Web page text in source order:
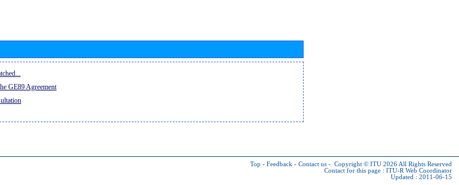
GE89 Agreement
Top - Feedback - Contact us - Copyright © ITU 2026 All Rights Reserved
Contact for this page : ITU-R Web Coordinator
Updated : 2011-06-15